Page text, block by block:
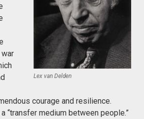
Lex van Delden
courage and resilience.
“transfer medium between people.”